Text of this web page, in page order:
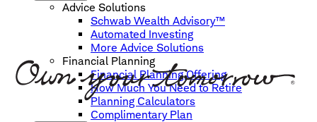
Advice Solutions
Schwab Wealth Advisory™
Automated Investing
More Advice Solutions
Financial Planning
Financial Planning Offering
How Much You Need to Retire
Planning Calculators
Complimentary Plan